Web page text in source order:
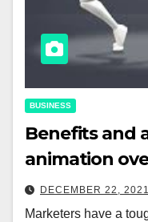
BUSINESS
Benefits and
animation
DECEMBER 22, 2021
Marketers have a